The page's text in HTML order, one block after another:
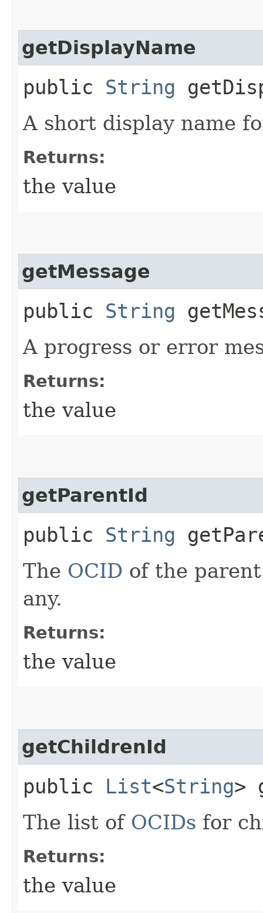
getDisplayName
public String
A short display name
Returns:
the value
getMessage
public String
A progress or error
Returns:
the value
getParentId
public String
The OCID of the
any.
Returns:
the value
getChildrenId
public List<String>
The list of OCIDs for
Returns:
the value